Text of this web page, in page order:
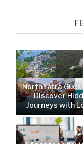
NorthYatra
Discover
Journeys with